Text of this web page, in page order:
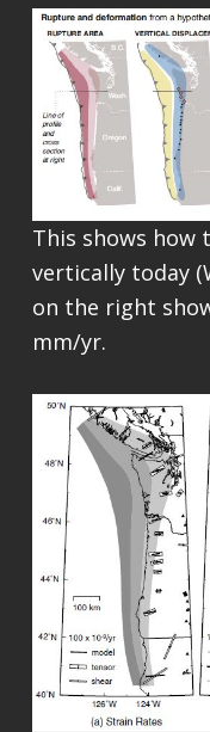
This shows how
vertically today
on the right
mm/yr.